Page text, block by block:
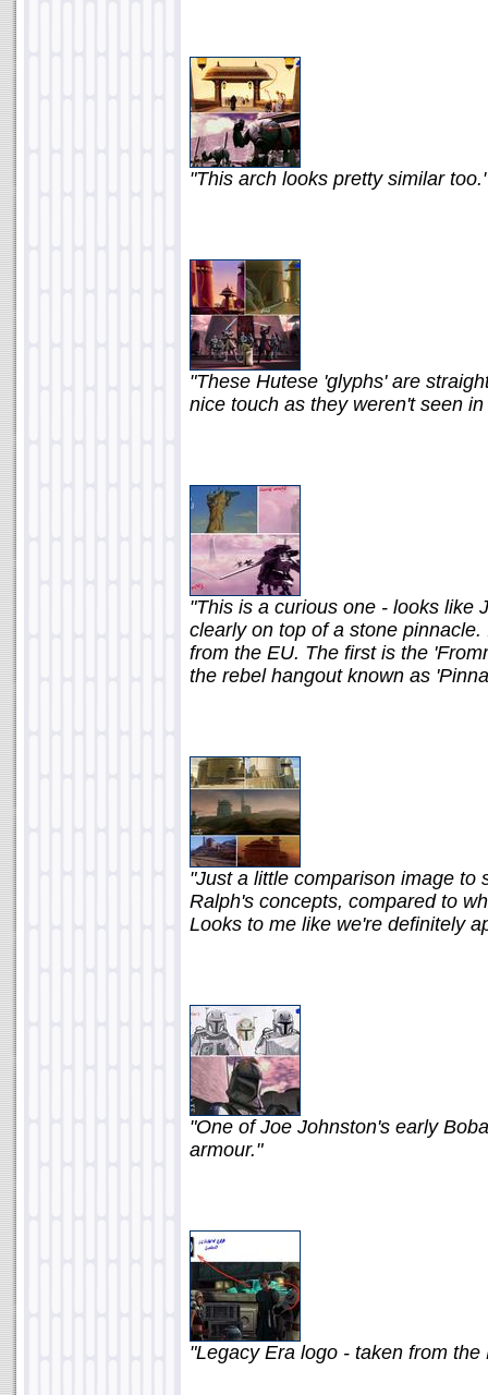
"This arch looks pretty similar too."
"These Hutese 'glyphs' are
nice touch as they weren't seen
"This is a curious one - looks like
clearly on top of a stone
from the EU. The first is the
the rebel hangout known as
"Just a little comparison image to
Ralph's concepts, compared to
Looks to me like we're definitely
"One of Joe Johnston's early
armour."
"Legacy Era logo - taken from